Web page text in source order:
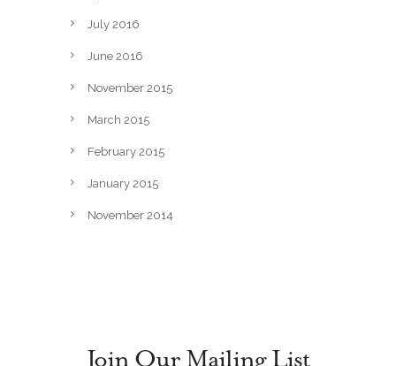
July 2016
June 2016
November 2015
March 2015
February 2015
January 2015
November 2014
Join Our Mailing List